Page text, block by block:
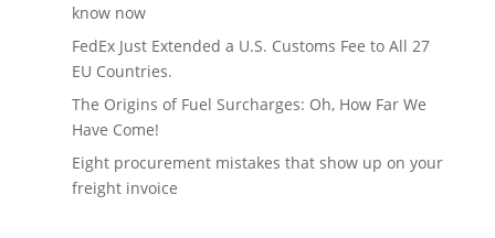
know now
FedEx Just Extended a U.S. Customs Fee to All 27
EU Countries.
The Origins of Fuel Surcharges: Oh, How Far We
Have Come!
Eight procurement mistakes that show up on your
freight invoice